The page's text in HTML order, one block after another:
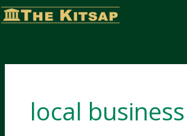
Skip
to
local business